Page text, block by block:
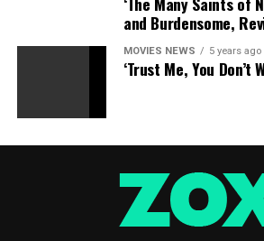
ADDS BOX MILLION
and Burdensome,
MOVIES NEWS 5 years ago
‘Trust Me, You Don’t